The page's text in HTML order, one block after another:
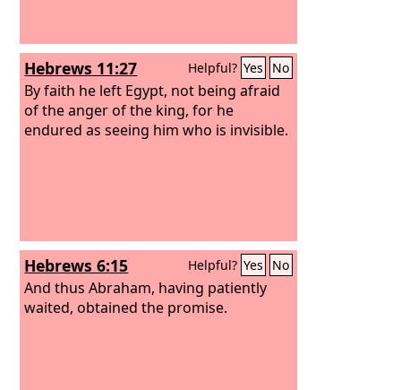
Hebrews 11:27 Helpful? Yes No
By faith he left Egypt, not being afraid
of the anger of the king, for he
endured as seeing him who is invisible.
Hebrews 6:15 Helpful? Yes No
And thus Abraham, having patiently
waited, obtained the promise.